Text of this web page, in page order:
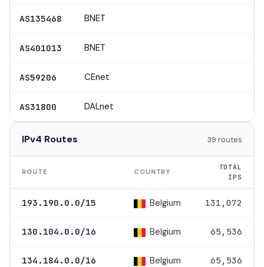
AS135468 BNET
AS401013 BNET
AS59206 CEnet
AS31800 DALnet
IPv4 Routes 39 routes
ROUTE COUNTRY
TOTAL
IPS
193.190.0.0/15 Belgium 131,072
130.104.0.0/16 Belgium 65,536
134.184.0.0/16 Belgium 65,536